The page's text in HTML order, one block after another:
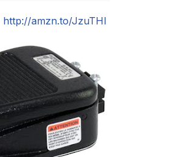
http://amzn.to/JzuTHI